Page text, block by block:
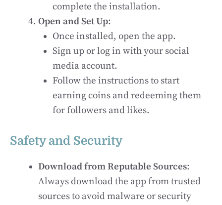
complete the installation.
Open and Set Up:
Once installed, open the app.
Sign up or log in with your social
media account.
Follow the instructions to start
earning coins and redeeming them
for followers and likes.
Safety and Security
Download from Reputable Sources:
Always download the app from trusted
sources to avoid malware or security